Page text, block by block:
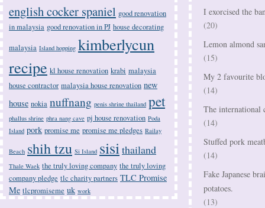
english cocker spaniel good renovation
in malaysia good renovation in PJ house decorating
malaysia Island hopping kimberlycun
recipe kl house renovation krabi malaysia
house contractor malaysia house renovation new
house nokia nuffnang penis shrine thailand pet
phallus shrine phra nang cave pj house renovation Poda
Island pork promise me promise me pledges Railay
Beach shih tzu Si Island sisithailand
Thale Waek the truly loving company the truly loving
company pledge tlc charity partners TLC Promise
Me tlcpromiseme uk work
I exorcised the
(20)
Lemon almond
(15)
My 2 favourite
(14)
The international
(14)
Stuffed pork
(14)
Fake Japanese
potatoes.
(13)